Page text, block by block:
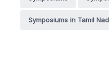
Symposiums in Tamil